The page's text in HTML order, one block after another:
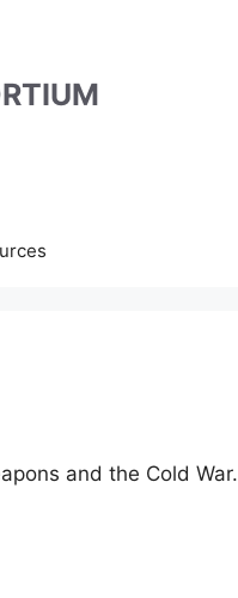
and the Cold War.